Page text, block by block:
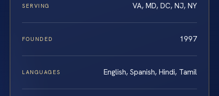
SERVING VA, MD, DC, NJ, NY
FOUNDED 1997
LANGUAGES English, Spanish, Hindi, Tamil